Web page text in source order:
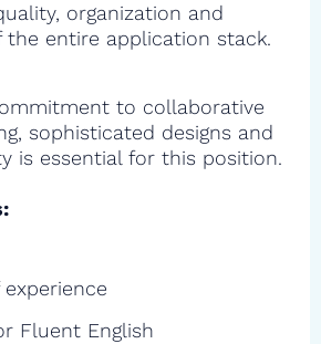
organization and
entire application stack.
to collaborative
sophisticated designs and
is essential for this position.
Fluent English